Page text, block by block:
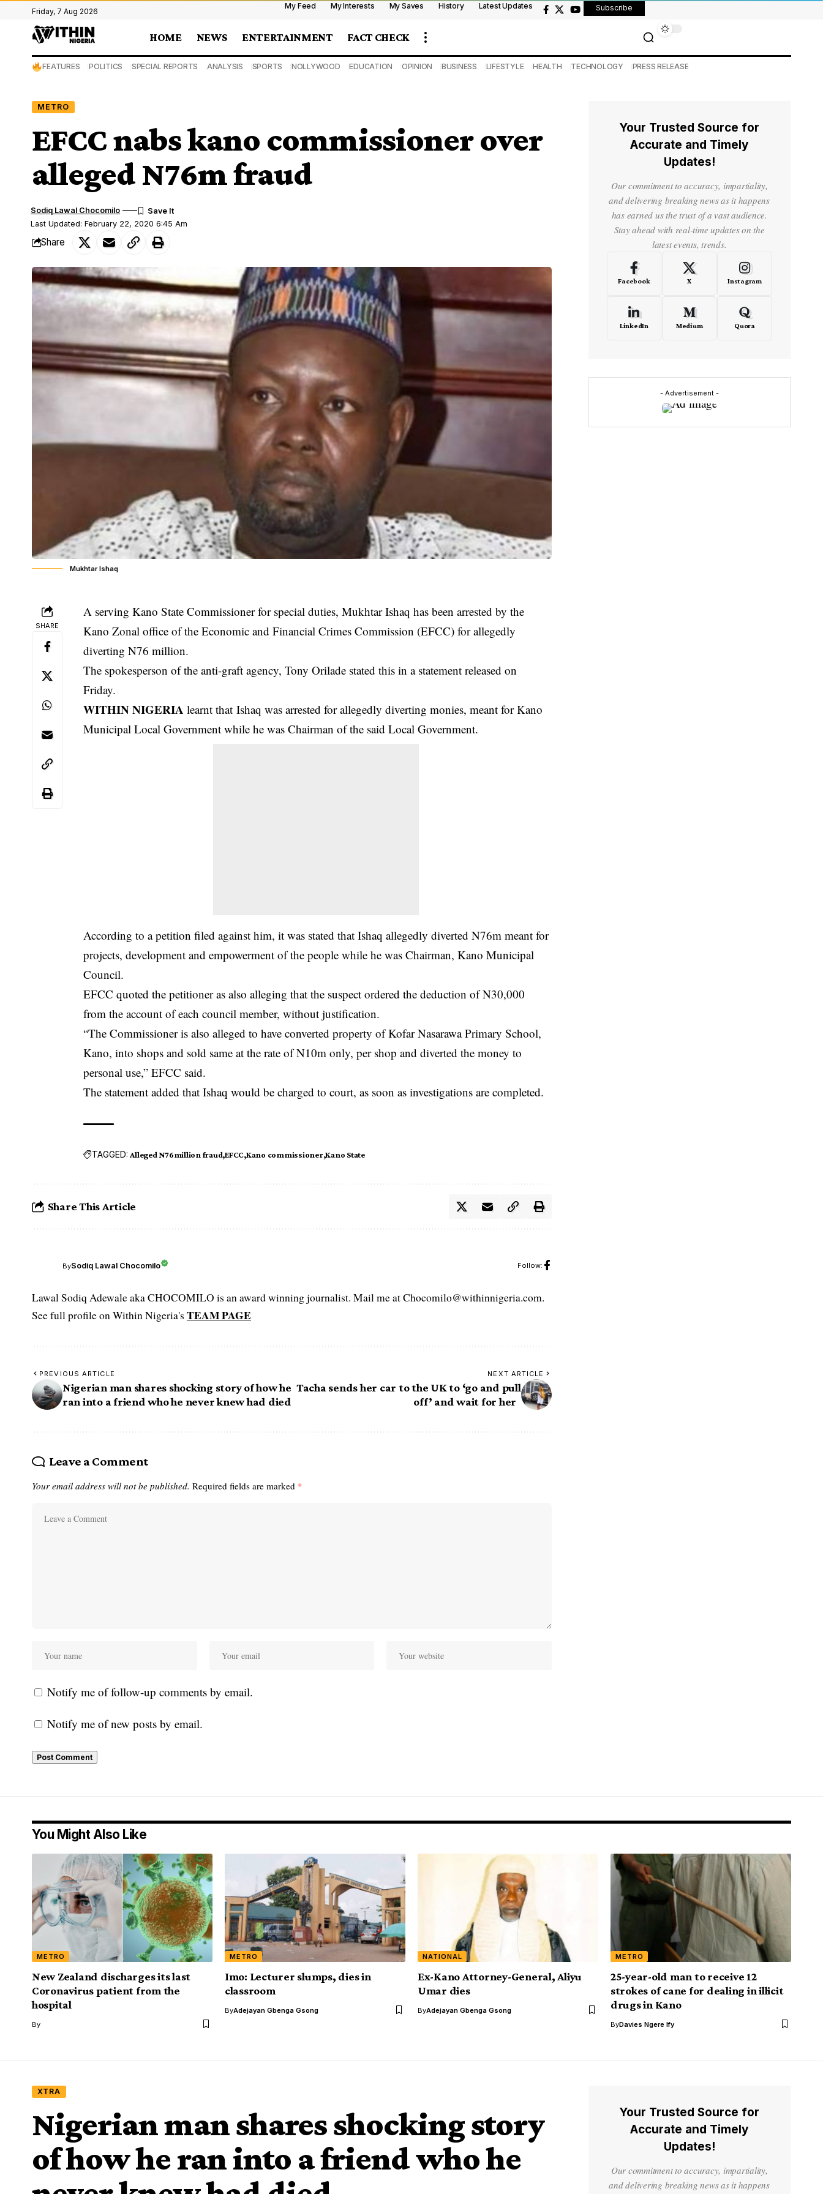
Friday, 7 Aug 2026
My Feed My Interests My Saves History Latest Updates Subscribe
HOME NEWS ENTERTAINMENT FACT CHECK
FEATURES POLITICS SPECIAL REPORTS ANALYSIS SPORTS NOLLYWOOD EDUCATION OPINION BUSINESS LIFESTYLE HEALTH TECHNOLOGY PRESS RELEASE
METRO
EFCC nabs kano commissioner over
alleged N76m fraud
Last Updated: February 22, 2020 6:45 Am
Sodiq Lawal Chocomilo
Share
Mukhtar Ishaq
SHARE
A serving Kano State Commissioner for special duties, Mukhtar Ishaq has been arrested by the
Kano Zonal office of the Economic and Financial Crimes Commission (EFCC) for allegedly
diverting N76 million.
The spokesperson of the anti-graft agency, Tony Orilade stated this in a statement released on
Friday.
WITHIN NIGERIA learnt that Ishaq was arrested for allegedly diverting monies, meant for Kano
Municipal Local Government while he was Chairman of the said LocalGovernment.
According to a petition filed against him, it was stated that Ishaq allegedly diverted N76m meant for
projects, development and empowerment of the people while he was Chairman, Kano Municipal
Council.
EFCC quoted the petitioner as also alleging that the suspect ordered the deduction of N30,000
from the account of each council member, without justification.
“The Commissioner is also alleged to have converted property of Kofar Nasarawa Primary School,
Kano, into shops and sold same at the rate of N10m only, per shop and diverted the money to
personal use,” EFCC said.
The statement added that Ishaq would be charged to court, as soon as investigations are completed.
TAGGED: Alleged N76million fraud EFCC Kano commissioner Kano State
Share This Article
BySodiq Lawal Chocomilo Follow:
Lawal Sodiq Adewale aka CHOCOMILO is an award winning journalist. Mail me at Chocomilo@withinnigeria.com.
See full profile on Within Nigeria's TEAM PAGE
PREVIOUS ARTICLE
Nigerian man shares shocking story of how he
ran into a friend who he never knew had died
NEXT ARTICLE
Tacha sends her car to the UK to ‘go and pull
off’ and wait for her
Leave a Comment
Your email address will not be published. Required fields are marked *
Notify me of follow-up comments by email.
Notify me of new posts by email.
Your Trusted Source for
Accurate and Timely
Updates!
Our commitment to accuracy, impartiality,
and delivering breaking news as it happens
has earned us the trust of a vast audience.
Stay ahead with real-time updates on the
latest events, trends.
Facebook X Instagram
LinkedIn Medium Quora
- Advertisement -
You Might Also Like
METRO
New Zealand discharges its last
Coronavirus patient from the
hospital
By
METRO
Imo: Lecturer slumps, dies in
classroom
ByAdejayan Gbenga Gsong
NATIONAL
Ex-Kano Attorney-General, Aliyu
Umar dies
ByAdejayan Gbenga Gsong
METRO
25-year-old man to receive 12
strokes of cane for dealing in illicit
drugs in Kano
ByDavies Ngere Ify
XTRA
Nigerian man shares shocking story
of how he ran into a friend who he
Your Trusted Source for
Accurate and Timely
Updates!
Our commitment to accuracy, impartiality,
and delivering breaking news as it happens